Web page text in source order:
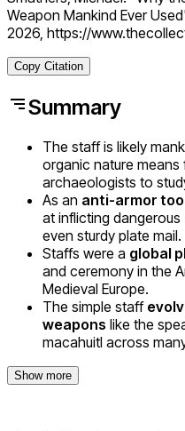
Weapon Mankind Ever
2026, https://
Copy Citation
Summary
The staff is likely
organic nature
archaeologists to
As an anti-armor
at inflicting dangerous
even sturdy plate mail.
Staffs were a global
and ceremony in the
Medieval Europe.
The simple staff
weapons like the
macahuitl across
Show more